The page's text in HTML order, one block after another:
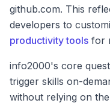
github.com. This
developers to
productivity tools for
info2000's core
trigger skills on-
without relying on